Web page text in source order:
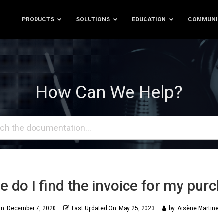
PRODUCTS SOLUTIONS EDUCATION
How Can We Help?
do I find the invoice for my
December 7, 2020 Last Updated On May 25, 2023 by Arsène